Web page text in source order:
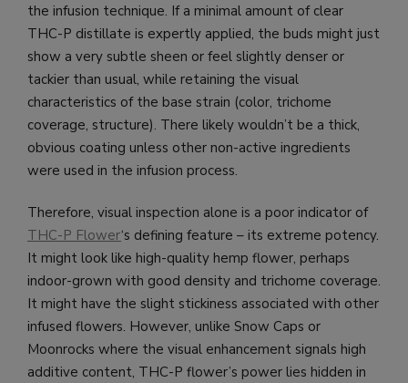
the infusion technique. If a minimal amount of clear
THC-P distillate is expertly applied, the buds might just
show a very subtle sheen or feel slightly denser or
tackier than usual, while retaining the visual
characteristics of the base strain (color, trichome
coverage, structure). There likely wouldn’t be a thick,
obvious coating unless other non-active ingredients
were used in the infusion process.
Therefore, visual inspection alone is a poor indicator of
THC-P Flower‘s defining feature – its extreme potency.
It might look like high-quality hemp flower, perhaps
indoor-grown with good density and trichome coverage.
It might have the slight stickiness associated with other
infused flowers. However, unlike Snow Caps or
Moonrocks where the visual enhancement signals high
additive content, THC-P flower’s power lies hidden in